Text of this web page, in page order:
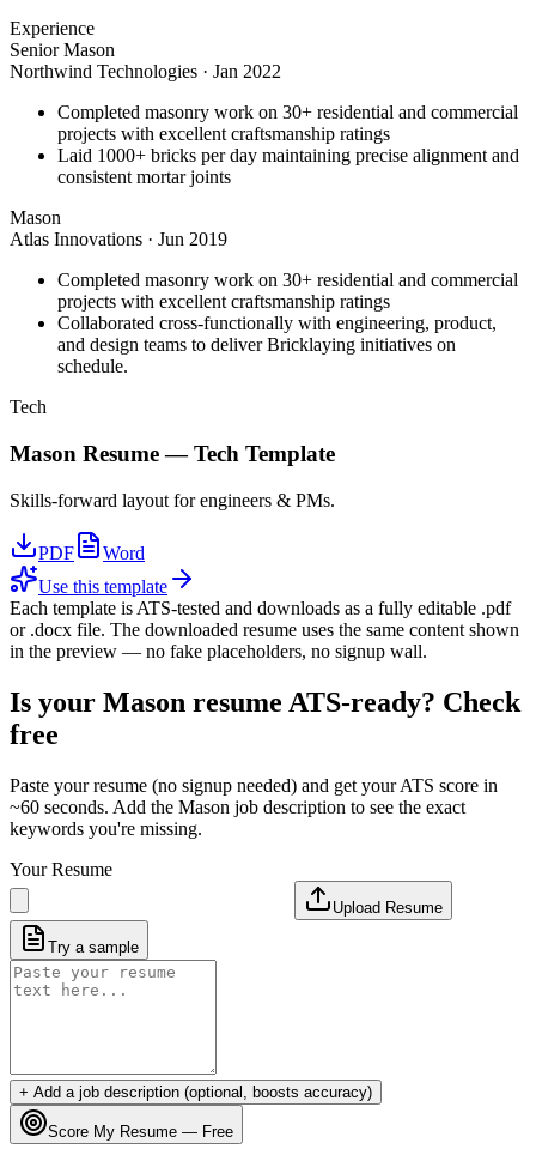
Experience
Senior Mason
Northwind Technologies · Jan 2022
Completed masonry work on 30+ residential and commercial
projects with excellent craftsmanship ratings
Laid 1000+ bricks per day maintaining precise alignment and
consistent mortar joints
Mason
Atlas Innovations · Jun 2019
Completed masonry work on 30+ residential and commercial
projects with excellent craftsmanship ratings
Collaborated cross-functionally with engineering, product,
and design teams to deliver Bricklaying initiatives on
schedule.
Tech
Mason Resume —Tech Template
Skills-forward layout for engineers & PMs.
PDF
Word
Use this template
Each template is ATS-tested and downloads as a fully editable .pdf
or .docx file. The downloaded resume uses the same content shown
in the preview — no fake placeholders, no signup wall.
Is your Mason resume ATS-ready? Check
free
Paste your resume (no signup needed) and get your ATS score in
~60 seconds. Add the Mason job description to see the exact
keywords you're missing.
Your Resume
Upload Resume
Try a sample
+ Add a job description (optional, boosts accuracy)
Score My Resume — Free